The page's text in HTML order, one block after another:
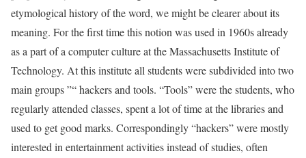
etymological history of the word, we might be clearer about its
meaning. For the first time this notion was used in 1960s already
as a part of a computer culture at the Massachusetts Institute of
Technology. At this institute all students were subdivided into two
main groups ”“ hackers and tools. “Tools” were the students, who
regularly attended classes, spent a lot of time at the libraries and
used to get good marks. Correspondingly “hackers” were mostly
interested in entertainment activities instead of studies, often